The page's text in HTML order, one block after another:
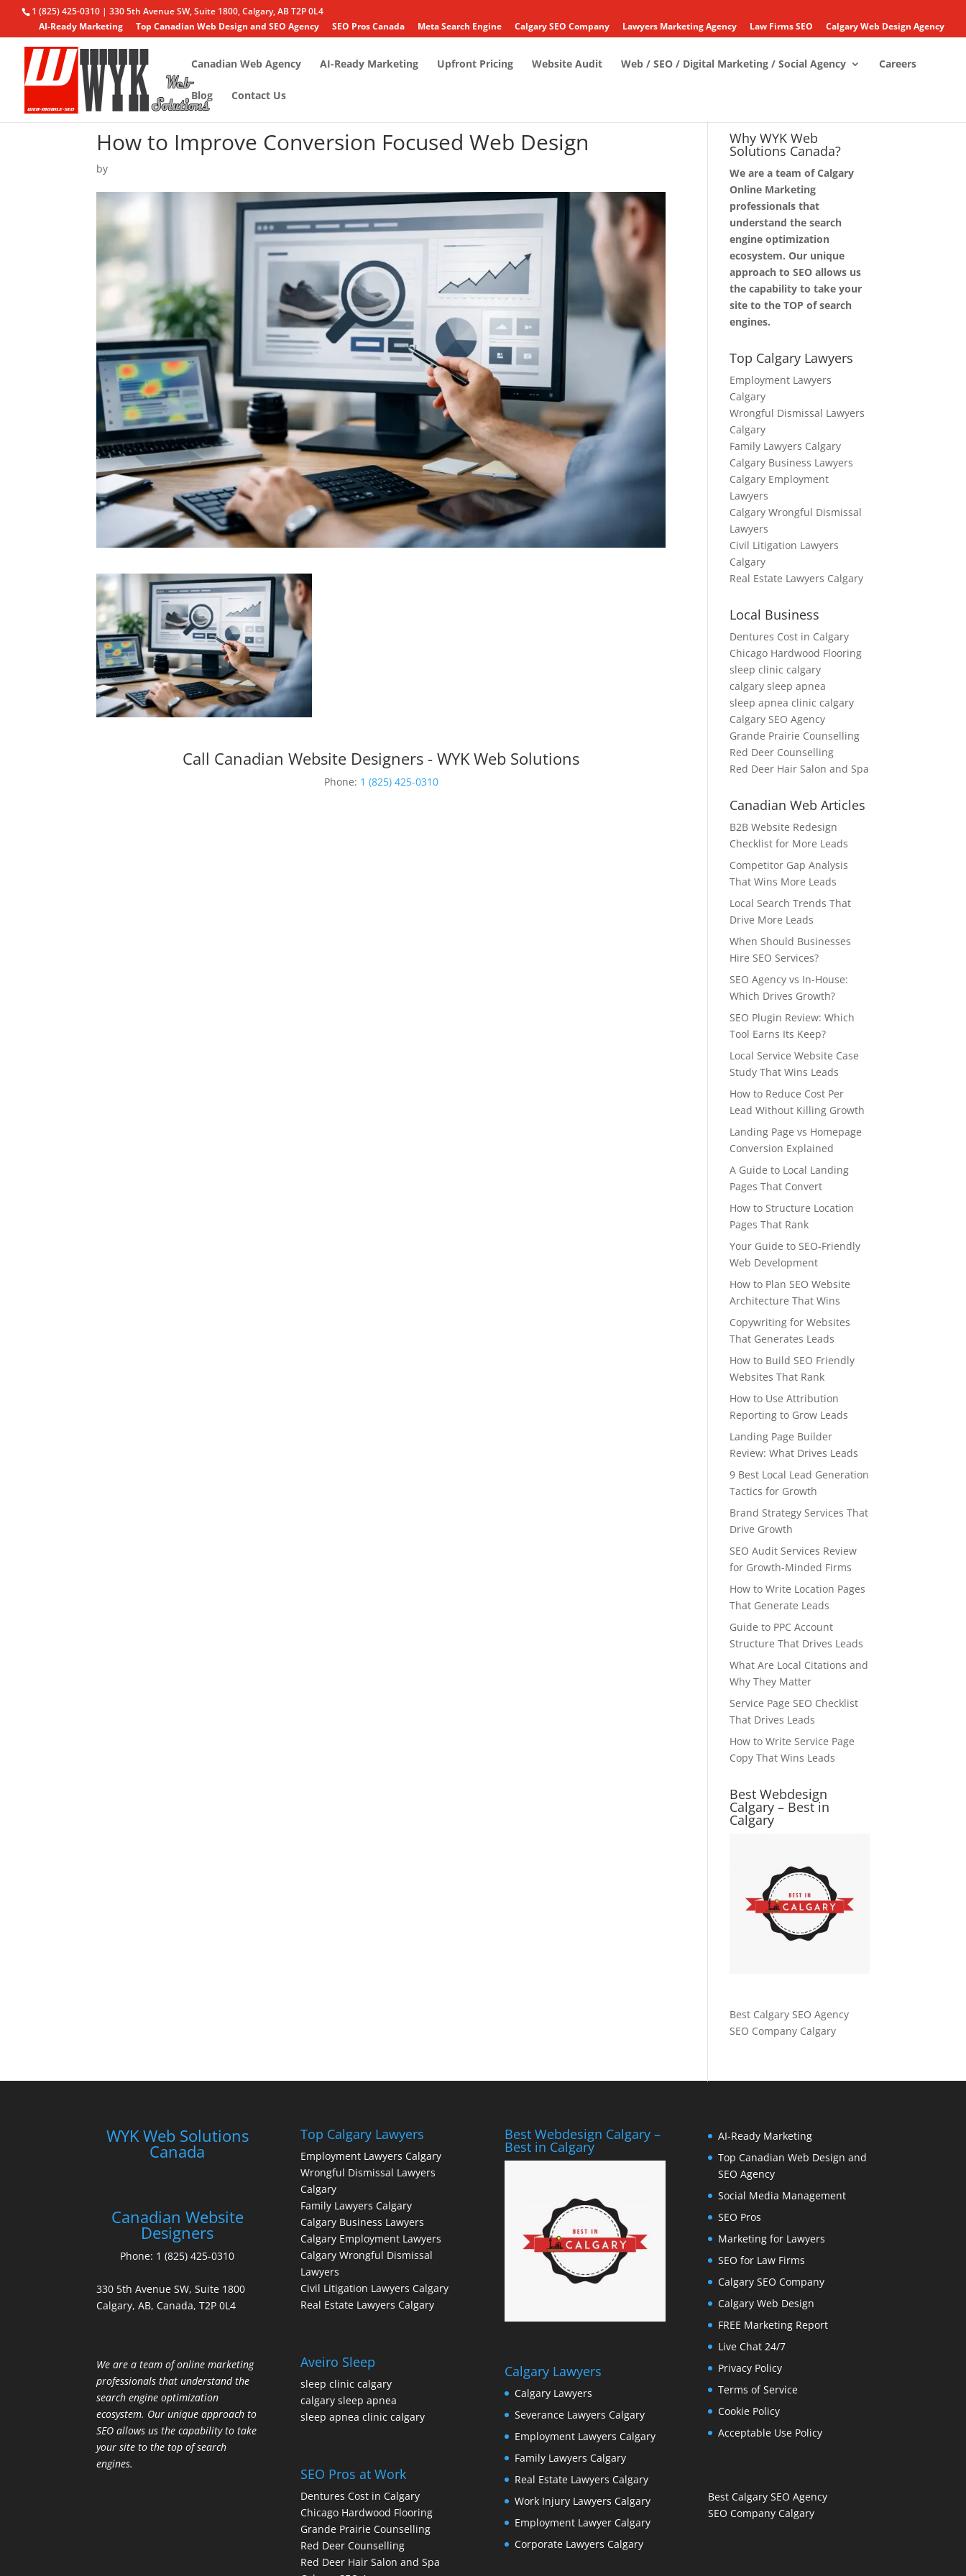
1 (825) 425-0310 | 330 5th Avenue SW, Suite 1800, Calgary, AB T2P 0L4
AI-Ready Marketing
Top Canadian Web Design and SEO Agency SEO Pros Canada Meta Search Engine Calgary SEO Company Lawyers Marketing Agency Law Firms SEO Calgary Web Design Agency
Canadian Web Agency AI-Ready Marketing Upfront Pricing Website Audit Web / SEO / Digital Marketing / Social Agency Careers
Blog Contact Us
How to Improve Conversion Focused Web Design
by
Call Canadian Website Designers - WYK Web Solutions
Phone: 1 (825) 425-0310
Why WYK Web
Solutions Canada?
We are a team of Calgary
Online Marketing
professionals that
understand the search
engine optimization
ecosystem. Our unique
approach to SEO allows us
the capability to take your
site to the TOP of search
engines.
Top Calgary Lawyers
Employment Lawyers
Calgary
Wrongful Dismissal Lawyers
Calgary
Family Lawyers Calgary
Calgary Business Lawyers
Calgary Employment
Lawyers
Calgary Wrongful Dismissal
Lawyers
Civil Litigation Lawyers
Calgary
Real Estate Lawyers Calgary
Local Business
Dentures Cost in Calgary
Chicago Hardwood Flooring
sleep clinic calgary
calgary sleep apnea
sleep apnea clinic calgary
Calgary SEO Agency
Grande Prairie Counselling
Red Deer Counselling
Red Deer Hair Salon and Spa
Canadian Web Articles
B2B Website Redesign
Checklist for More Leads
Competitor Gap Analysis
That Wins More Leads
Local Search Trends That
Drive More Leads
When Should Businesses
Hire SEO Services?
SEO Agency vs In-House:
Which Drives Growth?
SEO Plugin Review: Which
Tool Earns Its Keep?
Local Service Website Case
Study That Wins Leads
How to Reduce Cost Per
Lead Without Killing Growth
Landing Page vs Homepage
Conversion Explained
A Guide to Local Landing
Pages That Convert
How to Structure Location
Pages That Rank
Your Guide to SEO-Friendly
Web Development
How to Plan SEO Website
Architecture That Wins
Copywriting for Websites
That Generates Leads
How to Build SEO Friendly
Websites That Rank
How to Use Attribution
Reporting to Grow Leads
Landing Page Builder
Review: What Drives Leads
9 Best Local Lead Generation
Tactics for Growth
Brand Strategy Services That
Drive Growth
SEO Audit Services Review
for Growth-Minded Firms
How to Write Location Pages
That Generate Leads
Guide to PPC Account
Structure That Drives Leads
What Are Local Citations and
Why They Matter
Service Page SEO Checklist
That Drives Leads
How to Write Service Page
Copy That Wins Leads
Best Webdesign
Calgary – Best in
Calgary
Best Calgary SEO Agency
SEO Company Calgary
WYK Web Solutions
Canada
Canadian Website
Designers
Phone: 1 (825) 425-0310
330 5th Avenue SW, Suite 1800
Calgary, AB, Canada, T2P 0L4
We are a team of online marketing
professionals that understand the
search engine optimization
ecosystem. Our unique approach to
SEO allows us the capability to take
your site to the top of search
engines.
Top Calgary Lawyers
Employment Lawyers Calgary
Wrongful Dismissal Lawyers
Calgary
Family Lawyers Calgary
Calgary Business Lawyers
Calgary Employment Lawyers
Calgary Wrongful Dismissal
Lawyers
Civil Litigation Lawyers Calgary
Real Estate Lawyers Calgary
Aveiro Sleep
sleep clinic calgary
calgary sleep apnea
sleep apnea clinic calgary
SEO Pros at Work
Dentures Cost in Calgary
Chicago Hardwood Flooring
Grande Prairie Counselling
Red Deer Counselling
Red Deer Hair Salon and Spa
Best Webdesign Calgary –
Best in Calgary
Calgary Lawyers
Calgary Lawyers
Severance Lawyers Calgary
Employment Lawyers Calgary
Family Lawyers Calgary
Real Estate Lawyers Calgary
Work Injury Lawyers Calgary
Employment Lawyer Calgary
Corporate Lawyers Calgary
AI-Ready Marketing
Top Canadian Web Design and
SEO Agency
Social Media Management
SEO Pros
Marketing for Lawyers
SEO for Law Firms
Calgary SEO Company
Calgary Web Design
FREE Marketing Report
Live Chat 24/7
Privacy Policy
Terms of Service
Cookie Policy
Acceptable Use Policy
Best Calgary SEO Agency
SEO Company Calgary